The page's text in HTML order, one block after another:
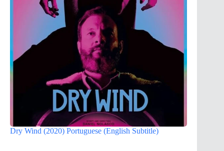
Dry Wind (2020) Portuguese (English Subtitle)